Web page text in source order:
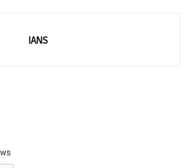
IANS